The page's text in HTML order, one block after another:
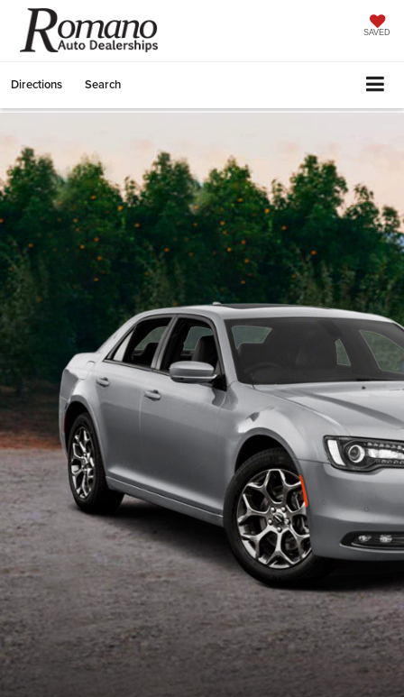
SAVED
Directions Search